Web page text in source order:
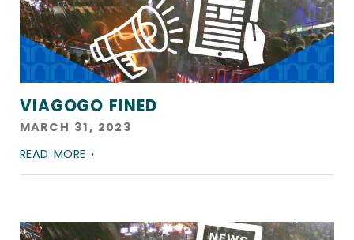
VIAGOGO FINED
MARCH 31, 2023
READ MORE ›